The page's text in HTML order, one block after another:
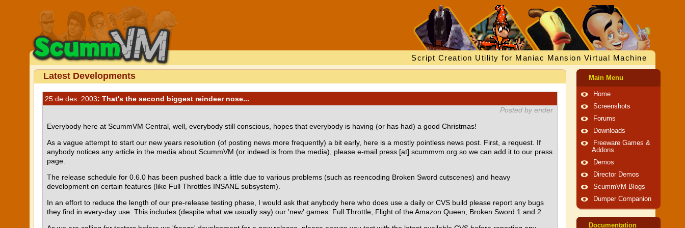
Script Creation Utility for Maniac Mansion Virtual Machine
Latest Developments
25 de des. 2003: That's the second biggest reindeer nose...
Posted by ender
Everybody here at ScummVM Central, well, everybody still conscious, hopes that everybody is having (or has had) a good Christmas!
As a vague attempt to start our new years resolution (of posting news more frequently) a bit early, here is a mostly pointless news post. First, a request. If
anybody notices any article in the media about ScummVM (or indeed is from the media), please e-mail press [at] scummvm.org so we can add it to our press
page.
The release schedule for 0.6.0 has been pushed back a little due to various problems (such as reencoding Broken Sword cutscenes) and heavy
development on certain features (like Full Throttles INSANE subsystem).
In an effort to reduce the length of our pre-release testing phase, I would ask that anybody here who does use a daily or CVS build please report any bugs
they find in every-day use. This includes (despite what we usually say) our 'new' games: Full Throttle, Flight of the Amazon Queen, Broken Sword 1 and 2.
Main Menu
Home
Screenshots
Forums
Downloads
Freeware Games &
Addons
Demos
Director Demos
ScummVM Blogs
Dumper Companion
Documentation